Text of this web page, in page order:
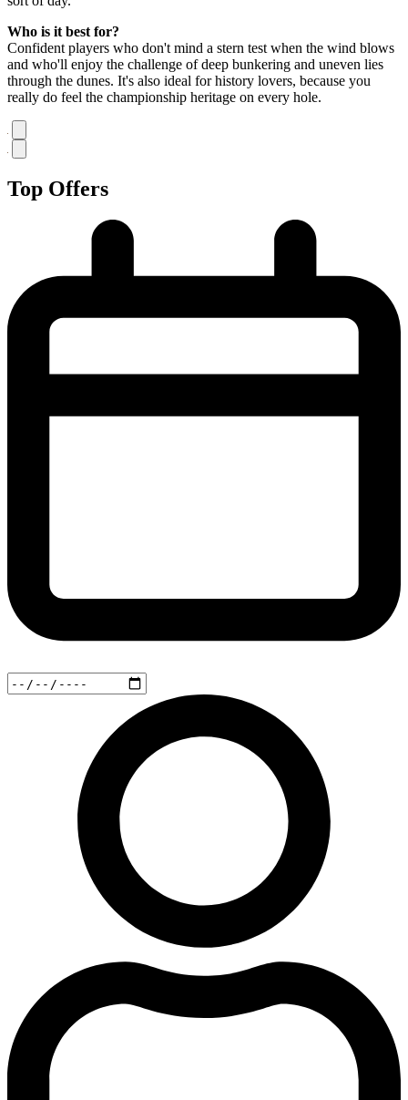
Who is it best for?
Confident players who don't mind a stern test when the wind blows
and who'll enjoy the challenge of deep bunkering and uneven lies
through the dunes. It's also ideal for history lovers, because you
really do feel the championship heritage on every hole.
Top Offers